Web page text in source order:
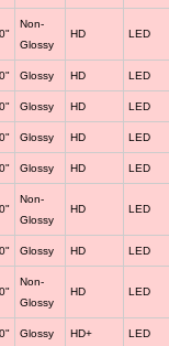
Non-
Glossy
HD LED
Glossy HD LED
Glossy HD LED
Glossy HD LED
Glossy HD LED
Non-
Glossy
HD LED
Glossy HD LED
Non-
Glossy
HD LED
Glossy HD+ LED